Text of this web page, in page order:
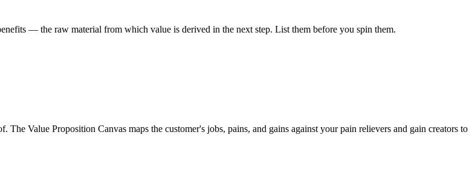
— the raw material from which value is derived in the next step. List them before you spin them.
Value Proposition Canvas maps the customer's jobs, pains, and gains against your pain relievers and gain creators to